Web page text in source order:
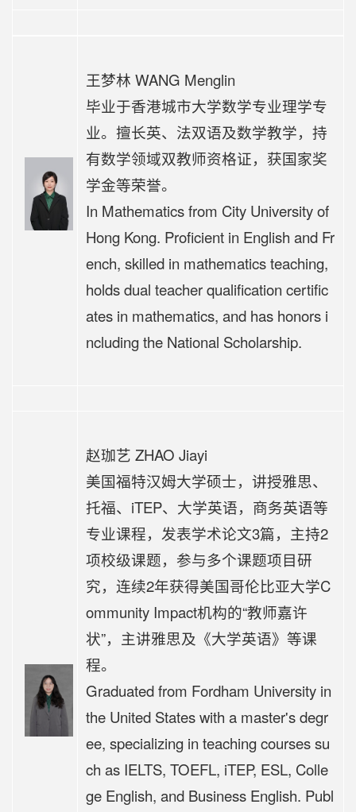
王梦林 WANG Menglin
毕业于香港城市大学数学专业理学专
业。擅长英、法双语及数学教学，持
有数学领域双教师资格证，获国家奖
学金等荣誉。
In Mathematics from City University of
Hong Kong. Proficient in English and Fr
ench, skilled in mathematics teaching,
holds dual teacher qualification certific
ates in mathematics, and has honors i
ncluding the National Scholarship.
赵珈艺 ZHAO Jiayi
美国福特汉姆大学硕士，讲授雅思、
托福、iTEP、大学英语，商务英语等
专业课程，发表学术论文3篇，主持2
项校级课题，参与多个课题项目研
究，连续2年获得美国哥伦比亚大学C
ommunity Impact机构的“教师嘉许
状”， 主讲雅思及《大学英语》等课
程。
Graduated from Fordham University in
the United States with a master's degr
ee, specializing in teaching courses su
ch as IELTS, TOEFL, iTEP, ESL, Colle
ge English, and Business English. Publ